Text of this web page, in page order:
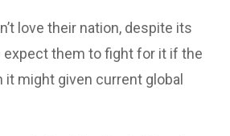
love their nation, despite its
expect them to fight for it if the
might given current global